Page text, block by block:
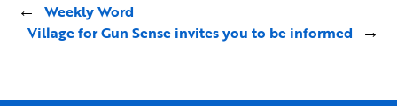
←
Weekly Word
Village for Gun Sense invites you to be informed
→